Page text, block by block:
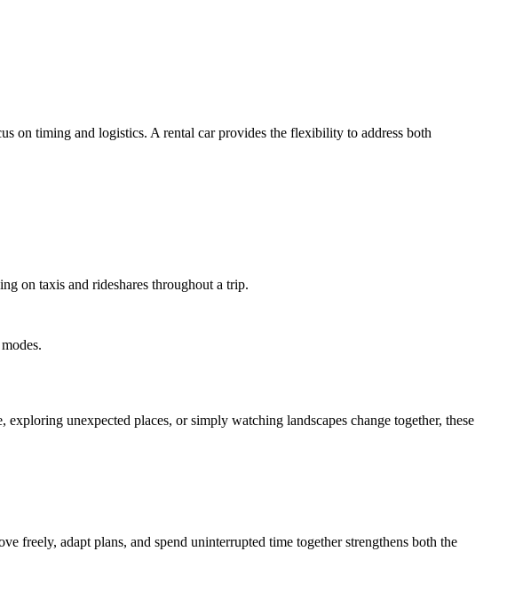
on timing and logistics. A rental car provides the flexibility to address both
on taxis and rideshares throughout a trip.
unexpected places, or simply watching landscapes change together, these
freely, adapt plans, and spend uninterrupted time together strengthens both the